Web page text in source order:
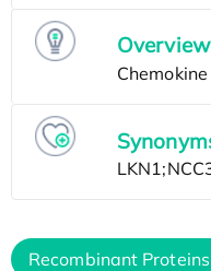
Overview
Recombinant Proteins